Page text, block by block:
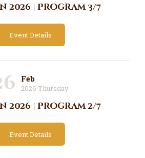
2026 | Program 3/7
Event Details
Feb
2026 Thursday
2026 | Program 2/7
Event Details